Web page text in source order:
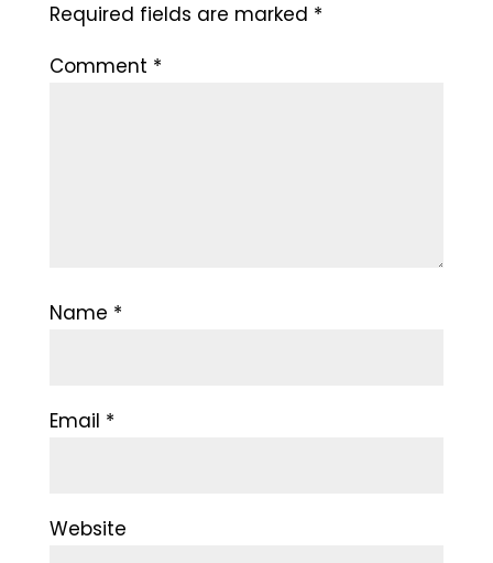
Required fields are marked *
Comment *
Name *
Email *
Website